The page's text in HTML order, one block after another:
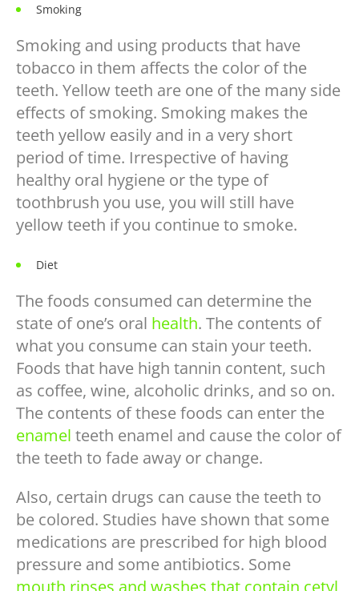
Smoking
Smoking and using products that have
tobacco in them affects the color of the
teeth. Yellow teeth are one of the many side
effects of smoking. Smoking makes the
teeth yellow easily and in a very short
period of time. Irrespective of having
healthy oral hygiene or the type of
toothbrush you use, you will still have
yellow teeth if you continue to smoke.
Diet
The foods consumed can determine the
state of one’s oral health. The contents of
what you consume can stain your teeth.
Foods that have high tannin content, such
as coffee, wine, alcoholic drinks, and so on.
The contents of these foods can enter the
enamel teeth enamel and cause the color of
the teeth to fade away or change.
Also, certain drugs can cause the teeth to
be colored. Studies have shown that some
medications are prescribed for high blood
pressure and some antibiotics. Some
mouth rinses and washes that contain cetyl